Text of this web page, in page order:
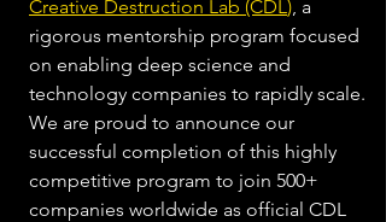
Creative Destruction Lab (CDL), a
rigorous mentorship program focused
on enabling deep science and
technology companies to rapidly scale.
We are proud to announce our
successful completion of this highly
competitive program to join 500+
companies worldwide as official CDL